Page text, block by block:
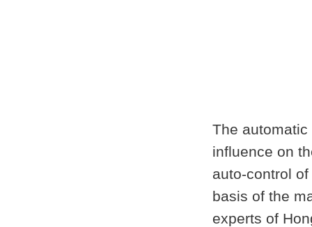
The
influence on
auto-control
basis of the
experts of